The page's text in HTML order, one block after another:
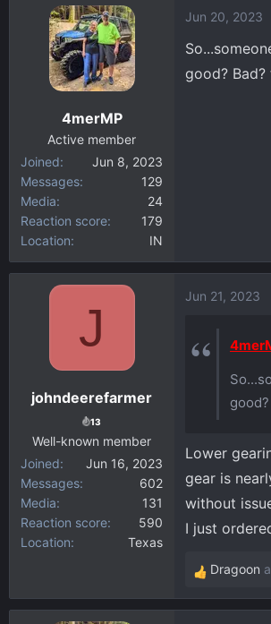
c
t
o
4merMP
Active member
Joined
Jun 8, 2023
Messages
129
Media
24
Reaction score
179
Location
IN
Jun 20, 2023
good?
J
johndeerefarmer
13
Well-known member
Joined
Jun 16, 2023
Messages
602
Media
131
Reaction score
590
Location
Texas
Jun 21, 2023
Lower
gear is
without
I just
R
e
Dragoon